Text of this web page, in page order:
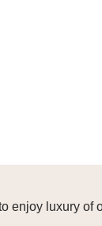
enjoy luxury of